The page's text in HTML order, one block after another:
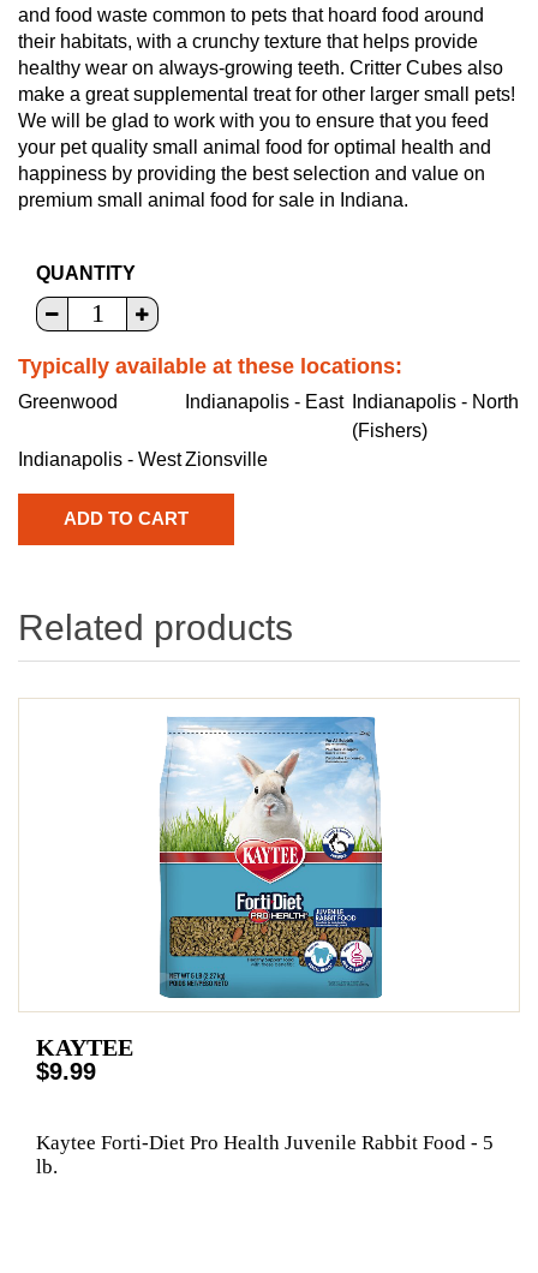
and food waste common to pets that hoard food around
their habitats, with a crunchy texture that helps provide
healthy wear on always-growing teeth. Critter Cubes also
make a great supplemental treat for other larger small pets!
We will be glad to work with you to ensure that you feed
your pet quality small animal food for optimal health and
happiness by providing the best selection and value on
premium small animal food for sale in Indiana.
QUANTITY
Typically available at these locations:
Greenwood Indianapolis - East
Indianapolis - North
(Fishers)
Indianapolis - WestZionsville
Related products
KAYTEE
$9.99
Kaytee Forti-Diet Pro Health Juvenile Rabbit Food - 5
lb.